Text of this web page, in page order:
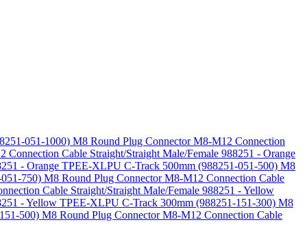
051-1000) M8 Round Plug Connector M8-M12 Connection
Cable Straight/Straight Male/Female 988251 - Orange
- Orange TPEE-XLPU C-Track 500mm (988251-051-500) M8
750) M8 Round Plug Connector M8-M12 Connection Cable
Cable Straight/Straight Male/Female 988251 - Yellow
- Yellow TPEE-XLPU C-Track 300mm (988251-151-300) M8
500) M8 Round Plug Connector M8-M12 Connection Cable